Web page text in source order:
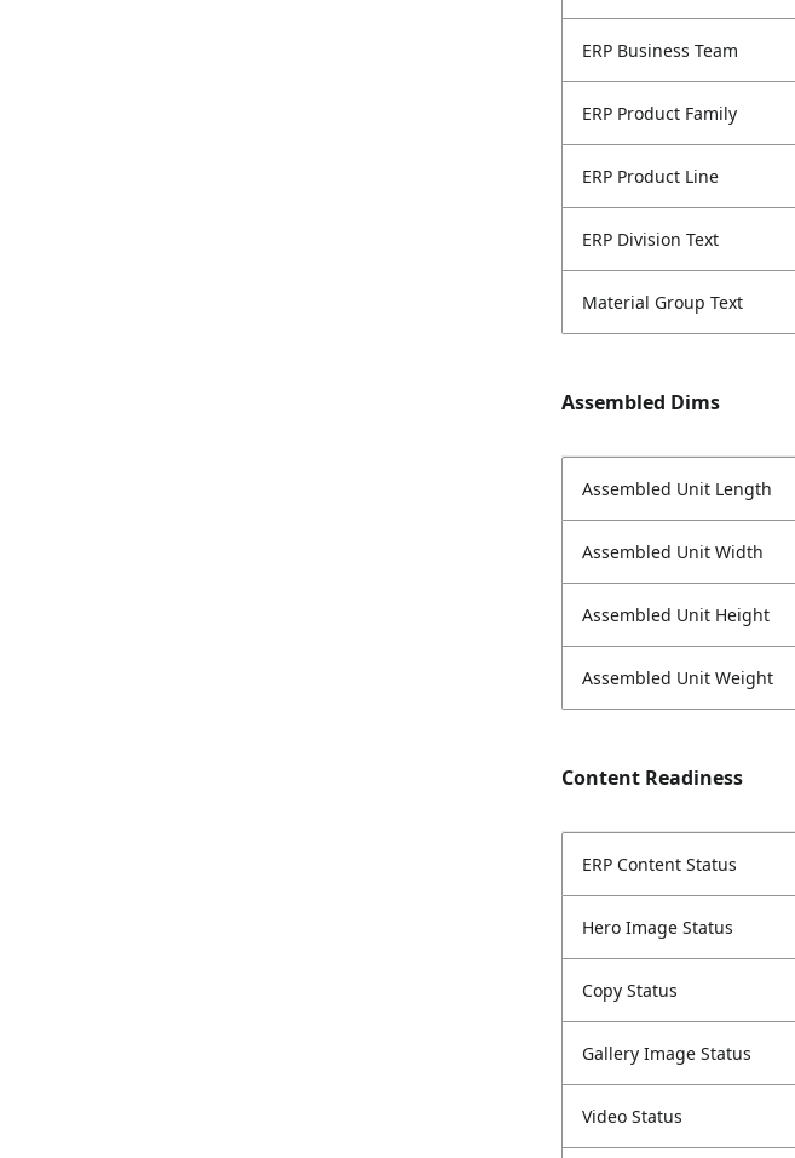
ERP Business Team
ERP Product Family
ERP Product Line
ERP Division Text
Material Group Text
Assembled Dims
Assembled Unit Length
Assembled Unit Width
Assembled Unit Height
Assembled Unit Weight
Content Readiness
ERP Content Status
Hero Image Status
Copy Status
Gallery Image Status
Video Status